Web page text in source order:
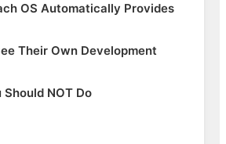
OS Automatically Provides
Their Own Development
Should NOT Do